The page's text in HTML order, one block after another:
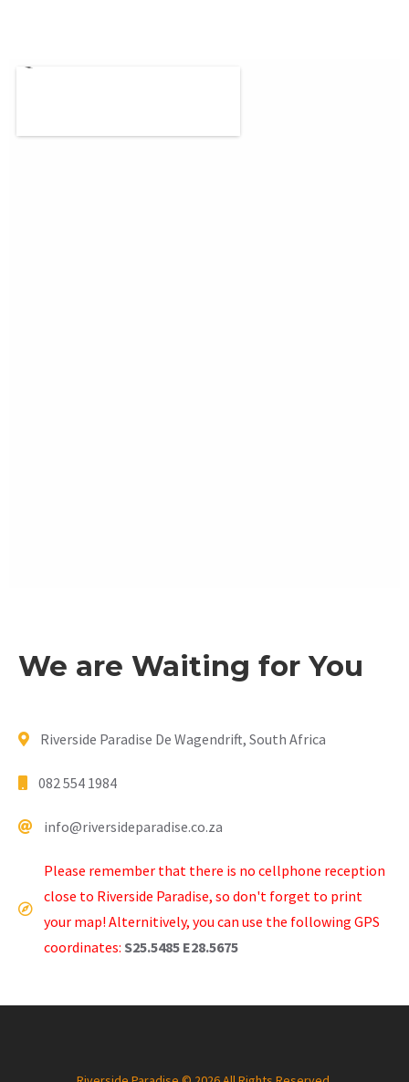
We are Waiting for You
Riverside Paradise De Wagendrift, South Africa
082 554 1984
info@riversideparadise.co.za
Please remember that there is no cellphone reception
close to Riverside Paradise, so don't forget to print
your map! Alternitively, you can use the following GPS
coordinates: S25.5485 E28.5675